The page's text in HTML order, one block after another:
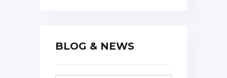
BLOG & NEWS